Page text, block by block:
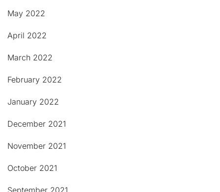
May 2022
April 2022
March 2022
February 2022
January 2022
December 2021
November 2021
October 2021
September 2021